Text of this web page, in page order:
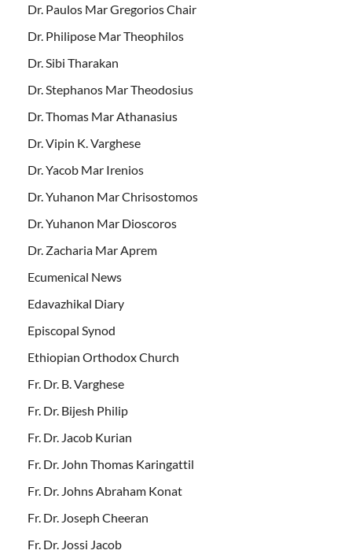
Dr. Paulos Mar Gregorios Chair
Dr. Philipose Mar Theophilos
Dr. Sibi Tharakan
Dr. Stephanos Mar Theodosius
Dr. Thomas Mar Athanasius
Dr. Vipin K. Varghese
Dr. Yacob Mar Irenios
Dr. Yuhanon Mar Chrisostomos
Dr. Yuhanon Mar Dioscoros
Dr. Zacharia Mar Aprem
Ecumenical News
Edavazhikal Diary
Episcopal Synod
Ethiopian Orthodox Church
Fr. Dr. B. Varghese
Fr. Dr. Bijesh Philip
Fr. Dr. Jacob Kurian
Fr. Dr. John Thomas Karingattil
Fr. Dr. Johns Abraham Konat
Fr. Dr. Joseph Cheeran
Fr. Dr. Jossi Jacob